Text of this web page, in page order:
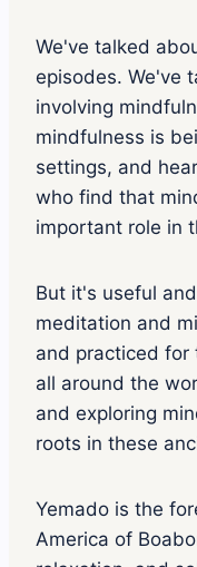
a
y
i
c
o
We've talked
episodes. We've
involving
mindfulness is
settings, and
who find that
important role in
But it's useful
meditation and
and practiced for
all around the
and exploring
roots in these
Yemado is the
America of